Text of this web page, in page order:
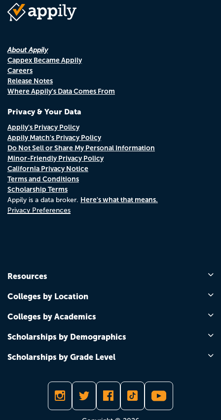
About Appily
Cappex Became Appily
Careers
Release Notes
Where Appily's Data Comes From
Privacy & Your Data
Appily's Privacy Policy
Appily Match's Privacy Policy
Do Not Sell or Share My Personal Information
Minor-Friendly Privacy Policy
California Privacy Notice
Terms and Conditions
Scholarship Terms
Appily is a data broker. Here's what that means.
Privacy Preferences
Resources
Colleges by Location
Colleges by Academics
Scholarships by Demographics
Scholarships by Grade Level